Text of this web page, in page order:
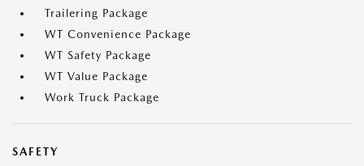
Trailering Package
WT Convenience Package
WT Safety Package
WT Value Package
Work Truck Package
SAFETY